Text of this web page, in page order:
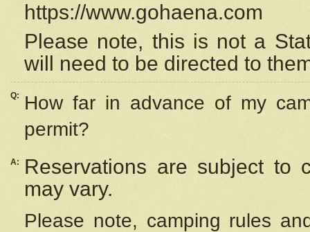
https://www.gohaena.com
Please note, this is not a
will need to be directed to
Q:
How far in advance of my
permit?
A:
Reservations are subject to
may vary.
Please note, camping rules